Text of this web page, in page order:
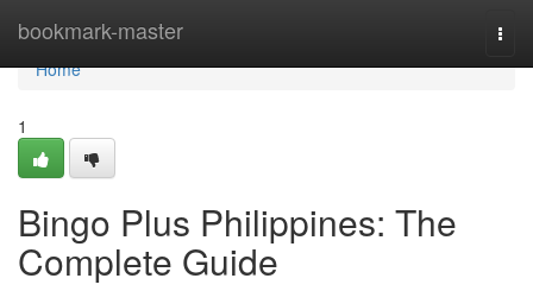
bookmark-master
Home
Home
1
Bingo Plus Philippines: The
Complete Guide